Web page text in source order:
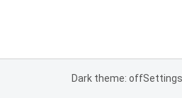
Dark theme: offSettings